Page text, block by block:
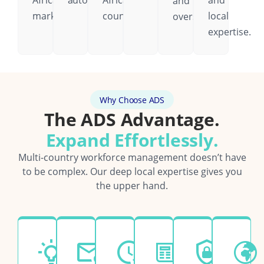
markets.
country.
oversight.local
expertise.
Why Choose ADS
The ADS Advantage.
Expand Effortlessly.
Multi-country workforce management doesn’t have
to be complex. Our deep local expertise gives you
the upper hand.